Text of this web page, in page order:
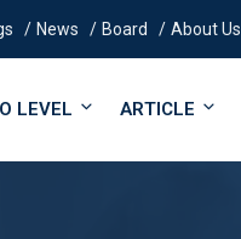
News Board About Us
O LEVEL ARTICLE